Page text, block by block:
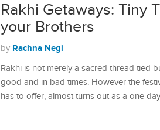
Rakhi Getaways: Tiny
your Brothers
by Rachna Negi
Rakhi is not merely a sacred thread tied
good and in bad times. However the
has to offer, almost turns out as a one